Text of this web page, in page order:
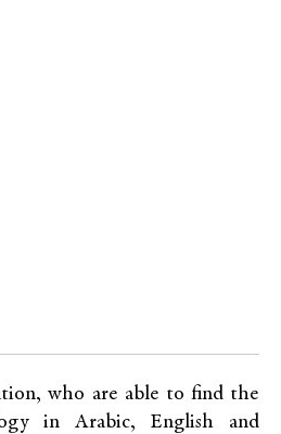
who are able to find the
in Arabic, English and